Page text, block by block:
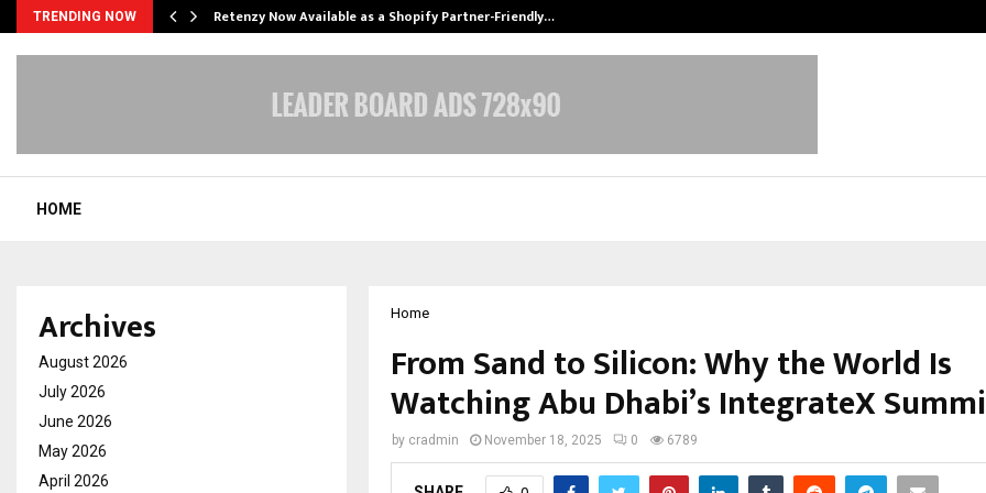
TRENDING NOW Retenzy Now Available as a Shopify Partner-Friendly…
HOME
Home
From Sand to Silicon: Why the World Is
Watching Abu Dhabi’s IntegrateX
by cradmin November 18, 2025 0 6789
Archives
August 2026
July 2026
June 2026
May 2026
April 2026